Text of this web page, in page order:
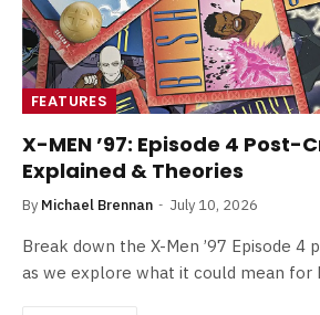
FEATURES
X-MEN ’97: Episode 4 Post-
Explained & Theories
By Michael Brennan July 10, 2026
Break down the X-Men ’97 Episode 4
as we explore what it could mean for